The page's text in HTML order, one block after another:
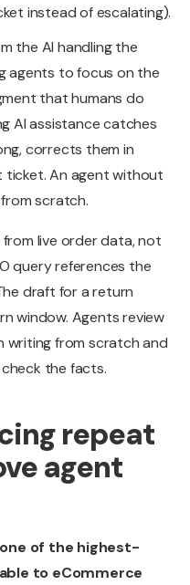
instead of escalating).
the AI handling the
agents to focus on the
that humans do
AI assistance catches
corrects them in
ticket. An agent without
scratch.
live order data, not
query references the
draft for a return
window. Agents review
writing from scratch and
the facts.
repeat
agent
of the highest-
to eCommerce